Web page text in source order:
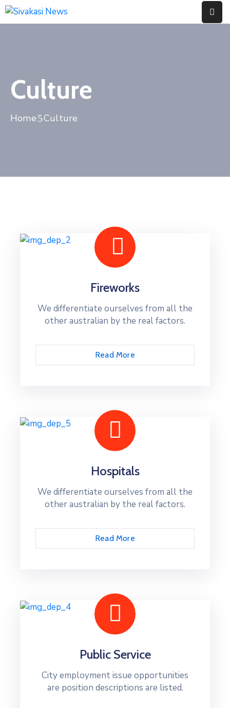
Us
Culture
Home Culture
Fireworks
We differentiate ourselves from all the
other australian by the real factors.
Read More
Hospitals
We differentiate ourselves from all the
other australian by the real factors.
Read More
Public Service
City employment issue opportunities
are position descriptions are listed.